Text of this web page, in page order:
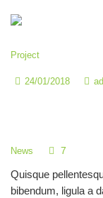
Project
24/01/2018
News 7
Quisque
bibendum, ligula a